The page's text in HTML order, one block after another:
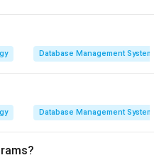
Database Management Systems
Database Management Systems